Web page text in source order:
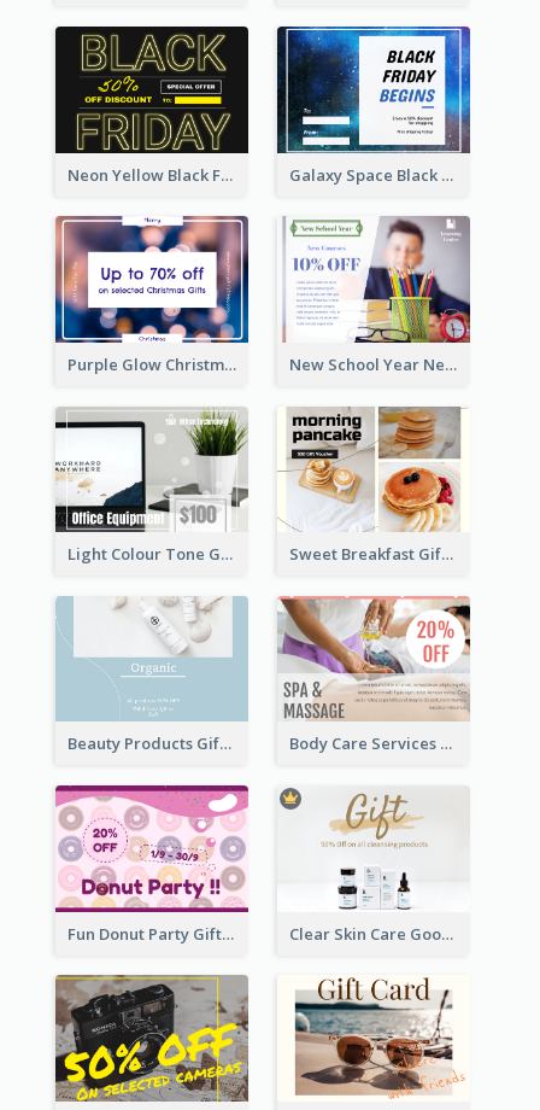
Neon Yellow Black Friday Typography Gift Card Galaxy Space Black Friday Begins Gift Card
Purple Glow Christmas Discount Gift Card New School Year New Courses Gift Card
Light Colour Tone Gift Card With Photo Sweet Breakfast Gift Card
Beauty Products Gift Card Body Care Services Gift Card
Fun Donut Party Gift Card With Special Title Clear Skin Care Goods Gift Card